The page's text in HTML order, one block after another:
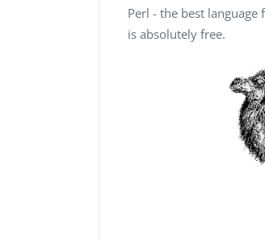
Perl - the best
is absolutely free.